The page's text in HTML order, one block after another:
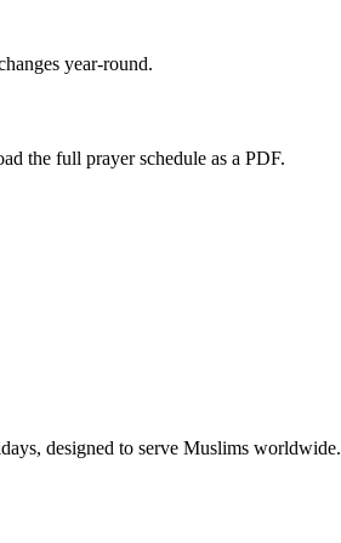
year-round.
the full prayer schedule as a PDF.
designed to serve Muslims worldwide.